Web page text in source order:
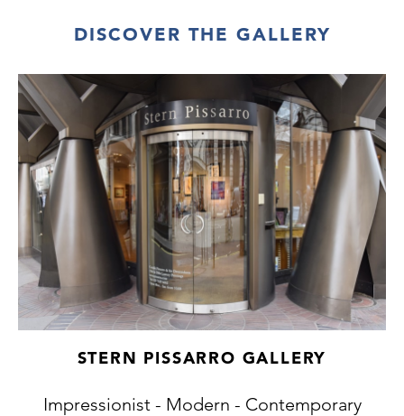
DISCOVER THE GALLERY
STERN PISSARRO GALLERY
Impressionist - Modern - Contemporary